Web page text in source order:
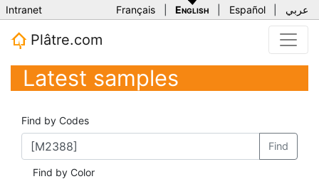
Intranet Français English Español عربي
Plâtre.com
Latest samples
Find by Codes
Find
Find by Color